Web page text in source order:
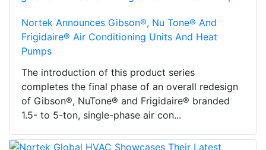
Nortek Announces Gibson®, Nu Tone® And
Frigidaire® Air Conditioning Units And Heat
Pumps
The introduction of this product series
completes the final phase of an overall redesign
of Gibson®, NuTone® and Frigidaire® branded
1.5- to 5-ton, single-phase air con...